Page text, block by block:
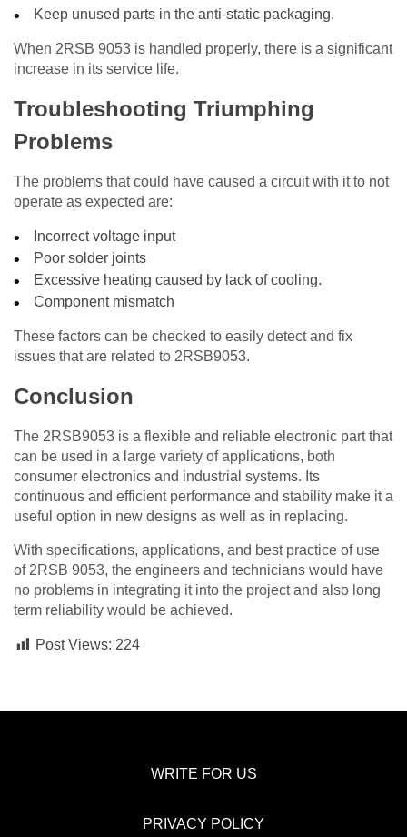
Keep unused parts in the anti-static packaging.
When 2RSB 9053 is handled properly, there is a significant
increase in its service life.
Troubleshooting Triumphing
Problems
The problems that could have caused a circuit with it to not
operate as expected are:
Incorrect voltage input
Poor solder joints
Excessive heating caused by lack of cooling.
Component mismatch
These factors can be checked to easily detect and fix
issues that are related to 2RSB9053.
Conclusion
The 2RSB9053 is a flexible and reliable electronic part that
can be used in a large variety of applications, both
consumer electronics and industrial systems. Its
continuous and efficient performance and stability make it a
useful option in new designs as well as in replacing.
With specifications, applications, and best practice of use
of 2RSB 9053, the engineers and technicians would have
no problems in integrating it into the project and also long
term reliability would be achieved.
Post Views: 224
WRITE FOR US
PRIVACY POLICY